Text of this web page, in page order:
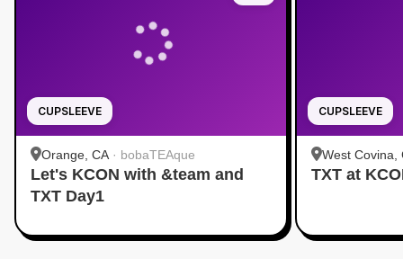
CUPSLEEVE
Orange, CA · bobaTEAque
Let's KCON with &team and
TXT Day1
CUPSLEEVE
West Covina,
TXT at